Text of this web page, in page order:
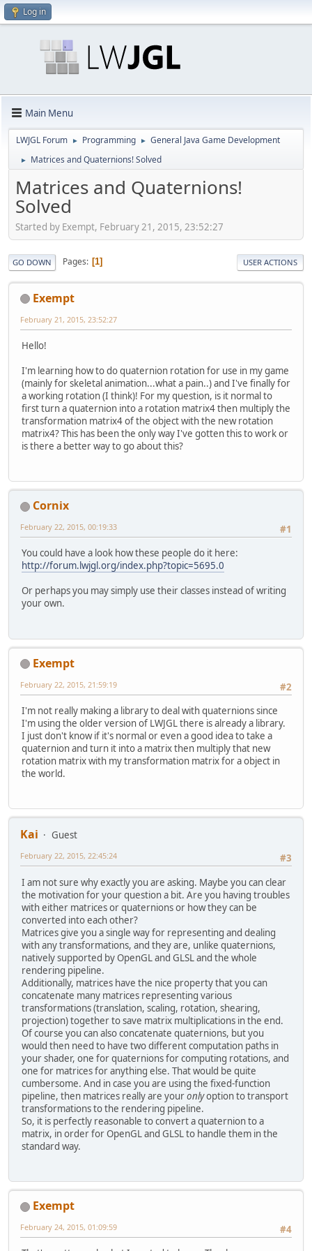
Log in
Main Menu
LWJGL Forum ► Programming ► General Java Game Development
► Matrices and Quaternions! Solved
Matrices and Quaternions!
Solved
Started by Exempt, February 21, 2015, 23:52:27
GO DOWN Pages 1 USER ACTIONS
Exempt
February 21, 2015, 23:52:27
Hello!
I'm learning how to do quaternion rotation for use in my game
(mainly for skeletal animation...what a pain..) and I've finally for
a working rotation (I think)! For my question, is it normal to
first turn a quaternion into a rotation matrix4 then multiply the
transformation matrix4 of the object with the new rotation
matrix4? This has been the only way I've gotten this to work or
is there a better way to go about this?
Cornix
#1
February 22, 2015, 00:19:33
You could have a look how these people do it here:
http://forum.lwjgl.org/index.php?topic=5695.0
Or perhaps you may simply use their classes instead of writing
your own.
Exempt
#2
February 22, 2015, 21:59:19
I'm not really making a library to deal with quaternions since
I'm using the older version of LWJGL there is already a library.
I just don't know if it's normal or even a good idea to take a
quaternion and turn it into a matrix then multiply that new
rotation matrix with my transformation matrix for a object in
the world.
Kai
Guest
#3
February 22, 2015, 22:45:24
I am not sure why exactly you are asking. Maybe you can clear
the motivation for your question a bit. Are you having troubles
with either matrices or quaternions or how they can be
converted into each other?
Matrices give you a single way for representing and dealing
with any transformations, and they are, unlike quaternions,
natively supported by OpenGL and GLSL and the whole
rendering pipeline.
Additionally, matrices have the nice property that you can
concatenate many matrices representing various
transformations (translation, scaling, rotation, shearing,
projection) together to save matrix multiplications in the end.
Of course you can also concatenate quaternions, but you
would then need to have two different computation paths in
your shader, one for quaternions for computing rotations, and
one for matrices for anything else. That would be quite
cumbersome. And in case you are using the fixed-function
pipeline, then matrices really are youronlyoption to transport
transformations to the rendering pipeline.
So, it is perfectly reasonable to convert a quaternion to a
matrix, in order for OpenGL and GLSL to handle them in the
standard way.
Exempt
#4
February 24, 2015, 01:09:59